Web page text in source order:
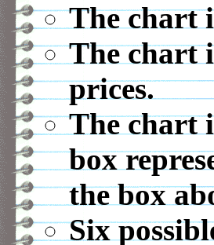
The chart
The chart
prices.
The chart
box
the box
Six